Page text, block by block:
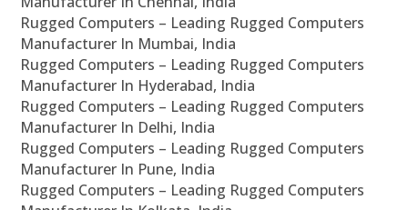
Rugged Computers – Leading Rugged Computers
Manufacturer In Mumbai, India
Rugged Computers – Leading Rugged Computers
Manufacturer In Hyderabad, India
Rugged Computers – Leading Rugged Computers
Manufacturer In Delhi, India
Rugged Computers – Leading Rugged Computers
Manufacturer In Pune, India
Rugged Computers – Leading Rugged Computers